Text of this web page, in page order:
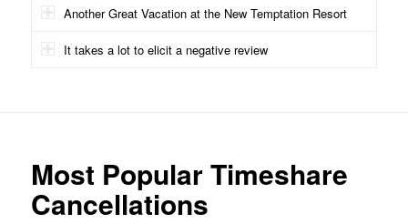
Another Great Vacation at the New Temptation Resort
It takes a lot to elicit a negative review
Most Popular Timeshare
Cancellations